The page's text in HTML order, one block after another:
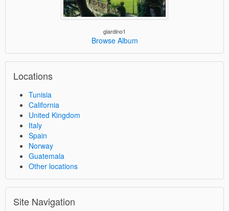
giardino1
Browse Album
Locations
Tunisia
California
United Kingdom
Italy
Spain
Norway
Guatemala
Other locations
Site Navigation